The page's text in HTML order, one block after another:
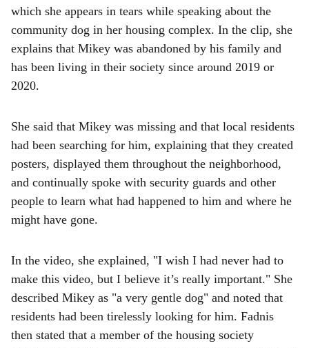
which she appears in tears while speaking about the
community dog in her housing complex. In the clip, she
explains that Mikey was abandoned by his family and
has been living in their society since around 2019 or
2020.
She said that Mikey was missing and that local residents
had been searching for him, explaining that they created
posters, displayed them throughout the neighborhood,
and continually spoke with security guards and other
people to learn what had happened to him and where he
might have gone.
In the video, she explained, "I wish I had never had to
make this video, but I believe it’s really important." She
described Mikey as "a very gentle dog" and noted that
residents had been tirelessly looking for him. Fadnis
then stated that a member of the housing society